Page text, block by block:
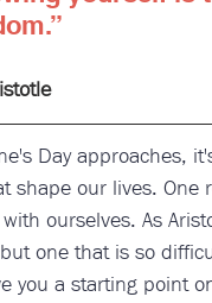
Day approaches,
shape our lives. One
ourselves. As
one that is so
you a starting point